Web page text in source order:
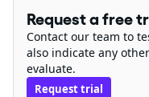
Request a free
Contact our team to
also indicate any
evaluate.
Request trial